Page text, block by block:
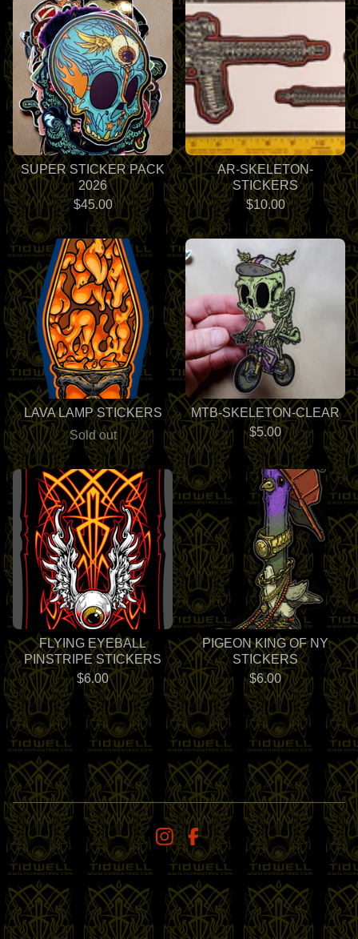
SUPER STICKER PACK
2026
$45.00
AR-SKELETON-
STICKERS
$10.00
LAVA LAMP STICKERS
Sold out
MTB-SKELETON-CLEAR
$5.00
FLYING EYEBALL
PINSTRIPE STICKERS
$6.00
PIGEON KING OF NY
STICKERS
$6.00